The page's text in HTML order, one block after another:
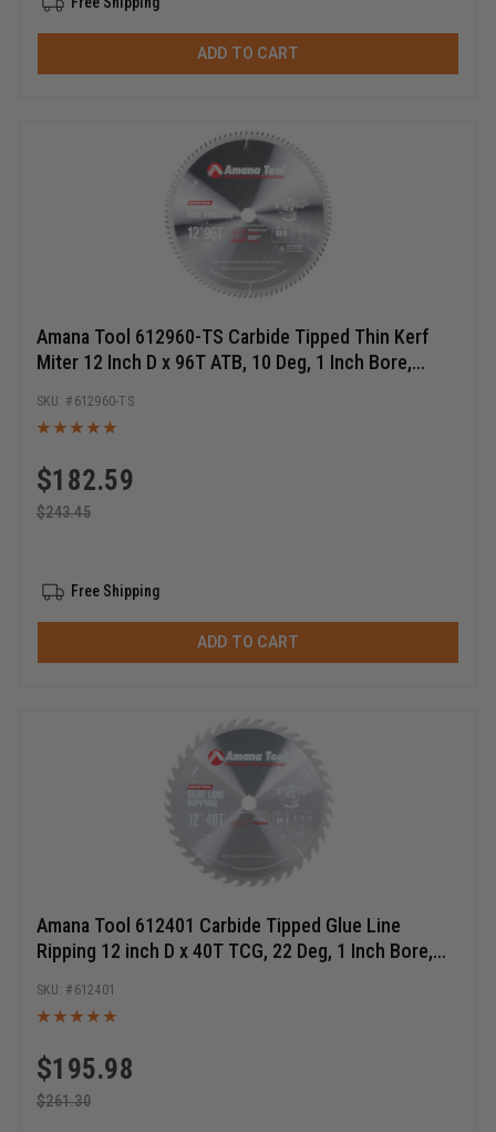
ADD TO CART
Amana Tool 612960-TS Carbide Tipped Thin Kerf
Miter 12 Inch D x 96T ATB, 10 Deg, 1 Inch Bore,
$182.59
$243.45
612960-TS
Free Shipping
ADD TO CART
Amana Tool 612401 Carbide Tipped Glue Line
Ripping 12 inch D x 40T TCG, 22 Deg, 1 Inch Bore,
$195.98
$261.30
612401